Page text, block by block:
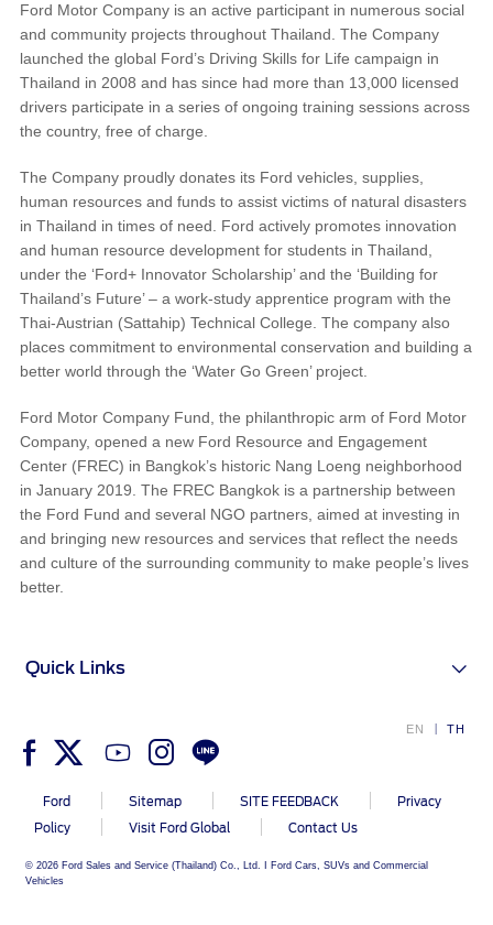
Contact Us
Ford Call Center
Ford Motor Company is an active participant in numerous social
and community projects throughout Thailand. The Company
launched the global Ford’s Driving Skills for Life campaign in
Thailand in 2008 and has since had more than 13,000 licensed
drivers participate in a series of ongoing training sessions across
the country, free of charge.
The Company proudly donates its Ford vehicles, supplies,
human resources and funds to assist victims of natural disasters
in Thailand in times of need. Ford actively promotes innovation
and human resource development for students in Thailand,
under the ‘Ford+ Innovator Scholarship’ and the ‘Building for
Thailand’s Future’ – a work-study apprentice program with the
Thai-Austrian (Sattahip) Technical College. The company also
places commitment to environmental conservation and building a
better world through the ‘Water Go Green’ project.
Ford Motor Company Fund, the philanthropic arm of Ford Motor
Company, opened a new Ford Resource and Engagement
Center (FREC) in Bangkok’s historic Nang Loeng neighborhood
in January 2019. The FREC Bangkok is a partnership between
the Ford Fund and several NGO partners, aimed at investing in
and bringing new resources and services that reflect the needs
and culture of the surrounding community to make people’s lives
better.
EN TH
Ford Sitemap SITE FEEDBACK
Privacy
Policy
Visit Ford Global Contact Us
© 2026 Ford Sales and Service (Thailand) Co., Ltd. I Ford Cars, SUVs and Commercial
Vehicles
Quick Links